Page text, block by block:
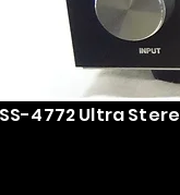
SS-4772 Ultra